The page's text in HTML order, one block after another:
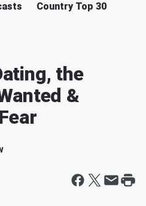
Country Top 30
the
&